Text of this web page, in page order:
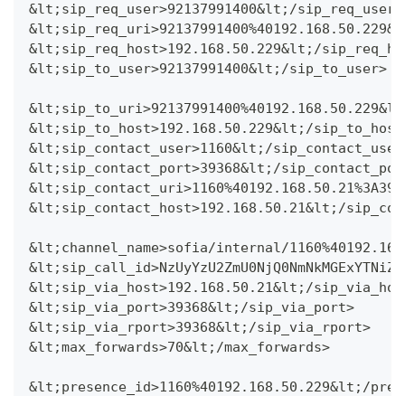
&lt;sip_req_user>92137991400&lt;/sip_req_user>
&lt;sip_req_host>192.168.50.229&lt;/
&lt;sip_to_user>92137991400&lt;/sip_to_user>
&lt;sip_to_host>192.168.50.229&lt;/
&lt;sip_contact_user>1160&lt;/
&lt;sip_contact_port>39368&lt;/
&lt;sip_contact_host>192.168.50.21&lt;/
&lt;channel_name>sofia/internal/
&lt;sip_via_host>192.168.50.21&lt;/
&lt;sip_via_port>39368&lt;/sip_via_port>
&lt;sip_via_rport>39368&lt;/sip_via_rport>
&lt;max_forwards>70&lt;/max_forwards>
&lt;presence_id>1160%40192.168.50.229&lt;/